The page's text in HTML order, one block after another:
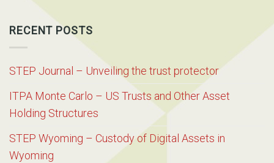
RECENT POSTS
STEP Journal – Unveiling the trust protector
ITPA Monte Carlo – US Trusts and Other Asset
Holding Structures
STEP Wyoming – Custody of Digital Assets in
Wyoming